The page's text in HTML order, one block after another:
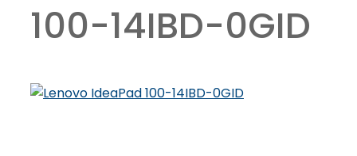
100-14IBD-0GID